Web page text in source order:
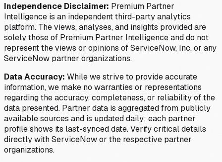
Independence Disclaimer: Premium Partner
Intelligence is an independent third-party analytics
platform. The views, analyses, and insights provided are
solely those of Premium Partner Intelligence and do not
represent the views or opinions of ServiceNow, Inc. or any
ServiceNow partner organizations.
Data Accuracy: While we strive to provide accurate
information, we make no warranties or representations
regarding the accuracy, completeness, or reliability of the
data presented. Partner data is aggregated from publicly
available sources and is updated daily; each partner
profile shows its last-synced date. Verify critical details
directly with ServiceNow or the respective partner
organizations.